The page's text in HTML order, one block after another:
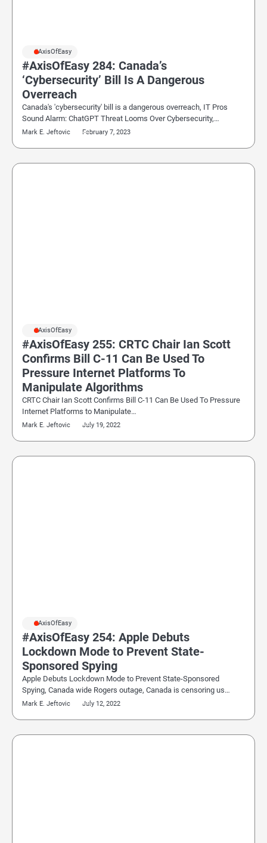
#AxisOfEasy
#AxisOfEasy 284: Canada’s
‘Cybersecurity’ Bill Is A Dangerous
Overreach
Canada's 'cybersecurity' bill is a dangerous overreach, IT Pros
Sound Alarm: ChatGPT Threat Looms Over Cybersecurity,…
Mark E. Jeftovic February 7, 2023
#AxisOfEasy
#AxisOfEasy 255: CRTC Chair Ian Scott
Confirms Bill C-11 Can Be Used To
Pressure Internet Platforms To
Manipulate Algorithms
CRTC Chair Ian Scott Confirms Bill C-11 Can Be Used To Pressure
Internet Platforms to Manipulate…
Mark E. Jeftovic July 19, 2022
#AxisOfEasy
#AxisOfEasy 254: Apple Debuts
Lockdown Mode to Prevent State-
Sponsored Spying
Apple Debuts Lockdown Mode to Prevent State-Sponsored
Spying, Canada wide Rogers outage, Canada is censoring us…
Mark E. Jeftovic July 12, 2022